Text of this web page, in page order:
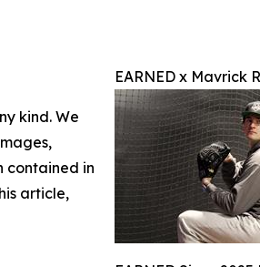
EARNED x Mavrick
kind. We
contained in
article,